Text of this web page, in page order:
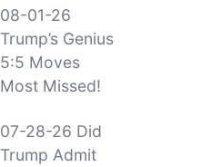
08-01-26
Trump’s Genius
5:5 Moves
Most Missed!
07-28-26 Did
Trump Admit